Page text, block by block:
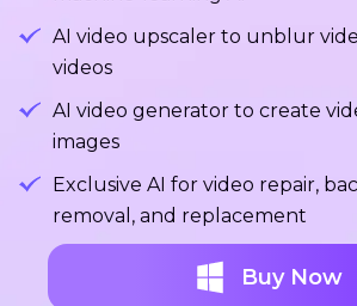
AI video upscaler to unblur
videos
AI video generator to create
images
Exclusive AI for video repair,
removal, and replacement
Buy Now